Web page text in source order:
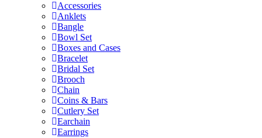
Accessories
Anklets
Bangle
Bowl Set
Boxes and Cases
Bracelet
Bridal Set
Brooch
Chain
Coins & Bars
Cutlery Set
Earchain
Earrings